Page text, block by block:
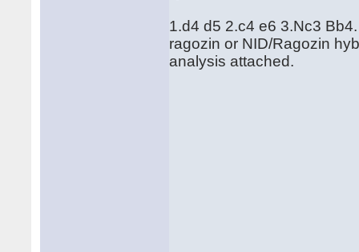
1.d4 d5 2.c4 e6 3.Nc3
ragozin or NID/Ragozin
analysis attached.